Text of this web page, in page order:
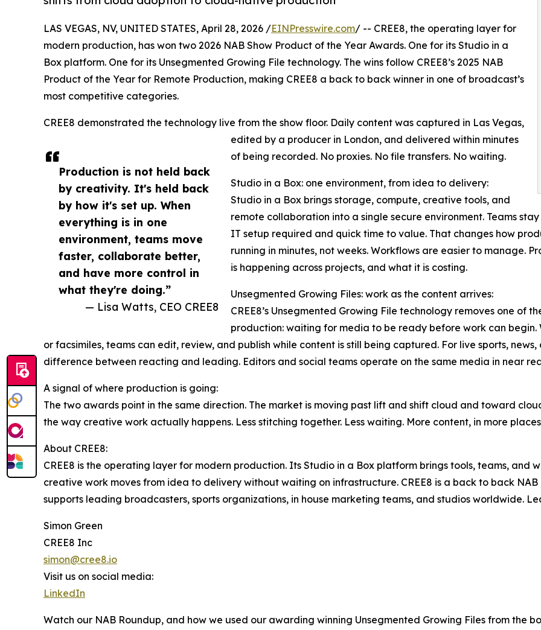
Production is not held back
by creativity. It's held back
by how it's set up. When
everything is in one
environment, teams move
faster, collaborate better,
and have more control in
what they're doing.”
— Lisa Watts, CEO CREE8
LAS VEGAS, NV, UNITED STATES, April 28, 2026 /EINPresswire.com/ -- CREE8, the operating layer for
modern production, has won two 2026 NAB Show Product of the Year Awards. One for its Studio in a
Box platform. One for its Unsegmented Growing File technology. The wins follow CREE8’s 2025 NAB
Product of the Year for Remote Production, making CREE8 a back to back winner in one of broadcast’s
most competitive categories.
CREE8 demonstrated the technology live from the show floor. Daily content was captured in Las Vegas,
edited by a producer in London, and delivered within minutes
of being recorded. No proxies. No file transfers. No waiting.
Studio in a Box: one environment, from idea to delivery:
Studio in a Box brings storage, compute, creative tools, and
remote collaboration into a single secure environment. Teams
IT setup required and quick time to value. That changes how
running in minutes, not weeks. Workflows are easier to manage.
is happening across projects, and what it is costing.
Unsegmented Growing Files: work as the content arrives:
CREE8’s Unsegmented Growing File technology removes one of
production: waiting for media to be ready before work can
or facsimiles, teams can edit, review, and publish while content is still being captured. For live sports,
difference between reacting and leading. Editors and social teams operate on the same media in near
A signal of where production is going:
The two awards point in the same direction. The market is moving past lift and shift cloud and toward
the way creative work actually happens. Less stitching together. Less waiting. More content, in more
About CREE8:
CREE8 is the operating layer for modern production. Its Studio in a Box platform brings tools, teams, and
creative work moves from idea to delivery without waiting on infrastructure. CREE8 is a back to back
supports leading broadcasters, sports organizations, in house marketing teams, and studios worldwide.
Simon Green
CREE8 Inc
simon@cree8.io
Visit us on social media:
LinkedIn
Watch our NAB Roundup, and how we used our awarding winning Unsegmented Growing Files from the